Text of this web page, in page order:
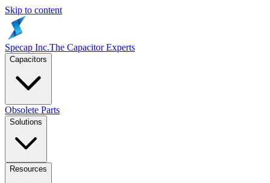
Skip to content
Specap Inc.The Capacitor Experts
Capacitors
Obsolete Parts
Solutions
Resources